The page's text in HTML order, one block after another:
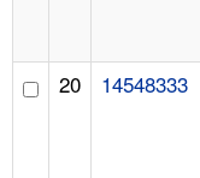
20 14548333